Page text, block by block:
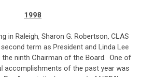
1998
in Raleigh, Sharon G. Robertson, CLAS
term as President and Linda Lee
the ninth Chairman of the Board. One of
accomplishments of the past year was